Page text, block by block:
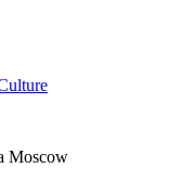
Moscow